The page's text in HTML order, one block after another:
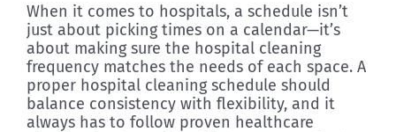
When it comes to hospitals, a schedule isn’t
just about picking times on a calendar—it’s
about making sure the hospital cleaning
frequency matches the needs of each space. A
proper hospital cleaning schedule should
balance consistency with flexibility, and it
always has to follow proven healthcare